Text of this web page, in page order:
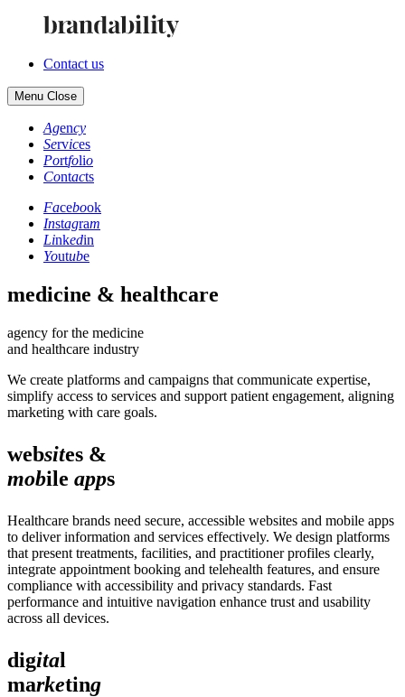
Contact us
Menu Close
Agency
Services
Portfolio
Contacts
Facebook
Instagram
Linkedin
Youtube
medicine & healthcare
agency for the medicine
and healthcare industry
We create platforms and campaigns that communicate expertise,
simplify access to services and support patient engagement, aligning
marketing with care goals.
websites &
mobile apps
Healthcare brands need secure, accessible websites and mobile apps
to deliver information and services effectively. We design platforms
that present treatments, facilities, and practitioner profiles clearly,
integrate appointment booking and telehealth features, and ensure
compliance with accessibility and privacy standards. Fast
performance and intuitive navigation enhance trust and usability
across all devices.
digital
marketing